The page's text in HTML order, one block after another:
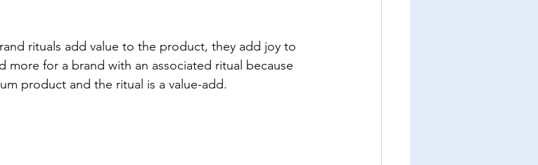
rituals add value to the product, they add joy to
more for a brand with an associated ritual because
product and the ritual is a value-add.